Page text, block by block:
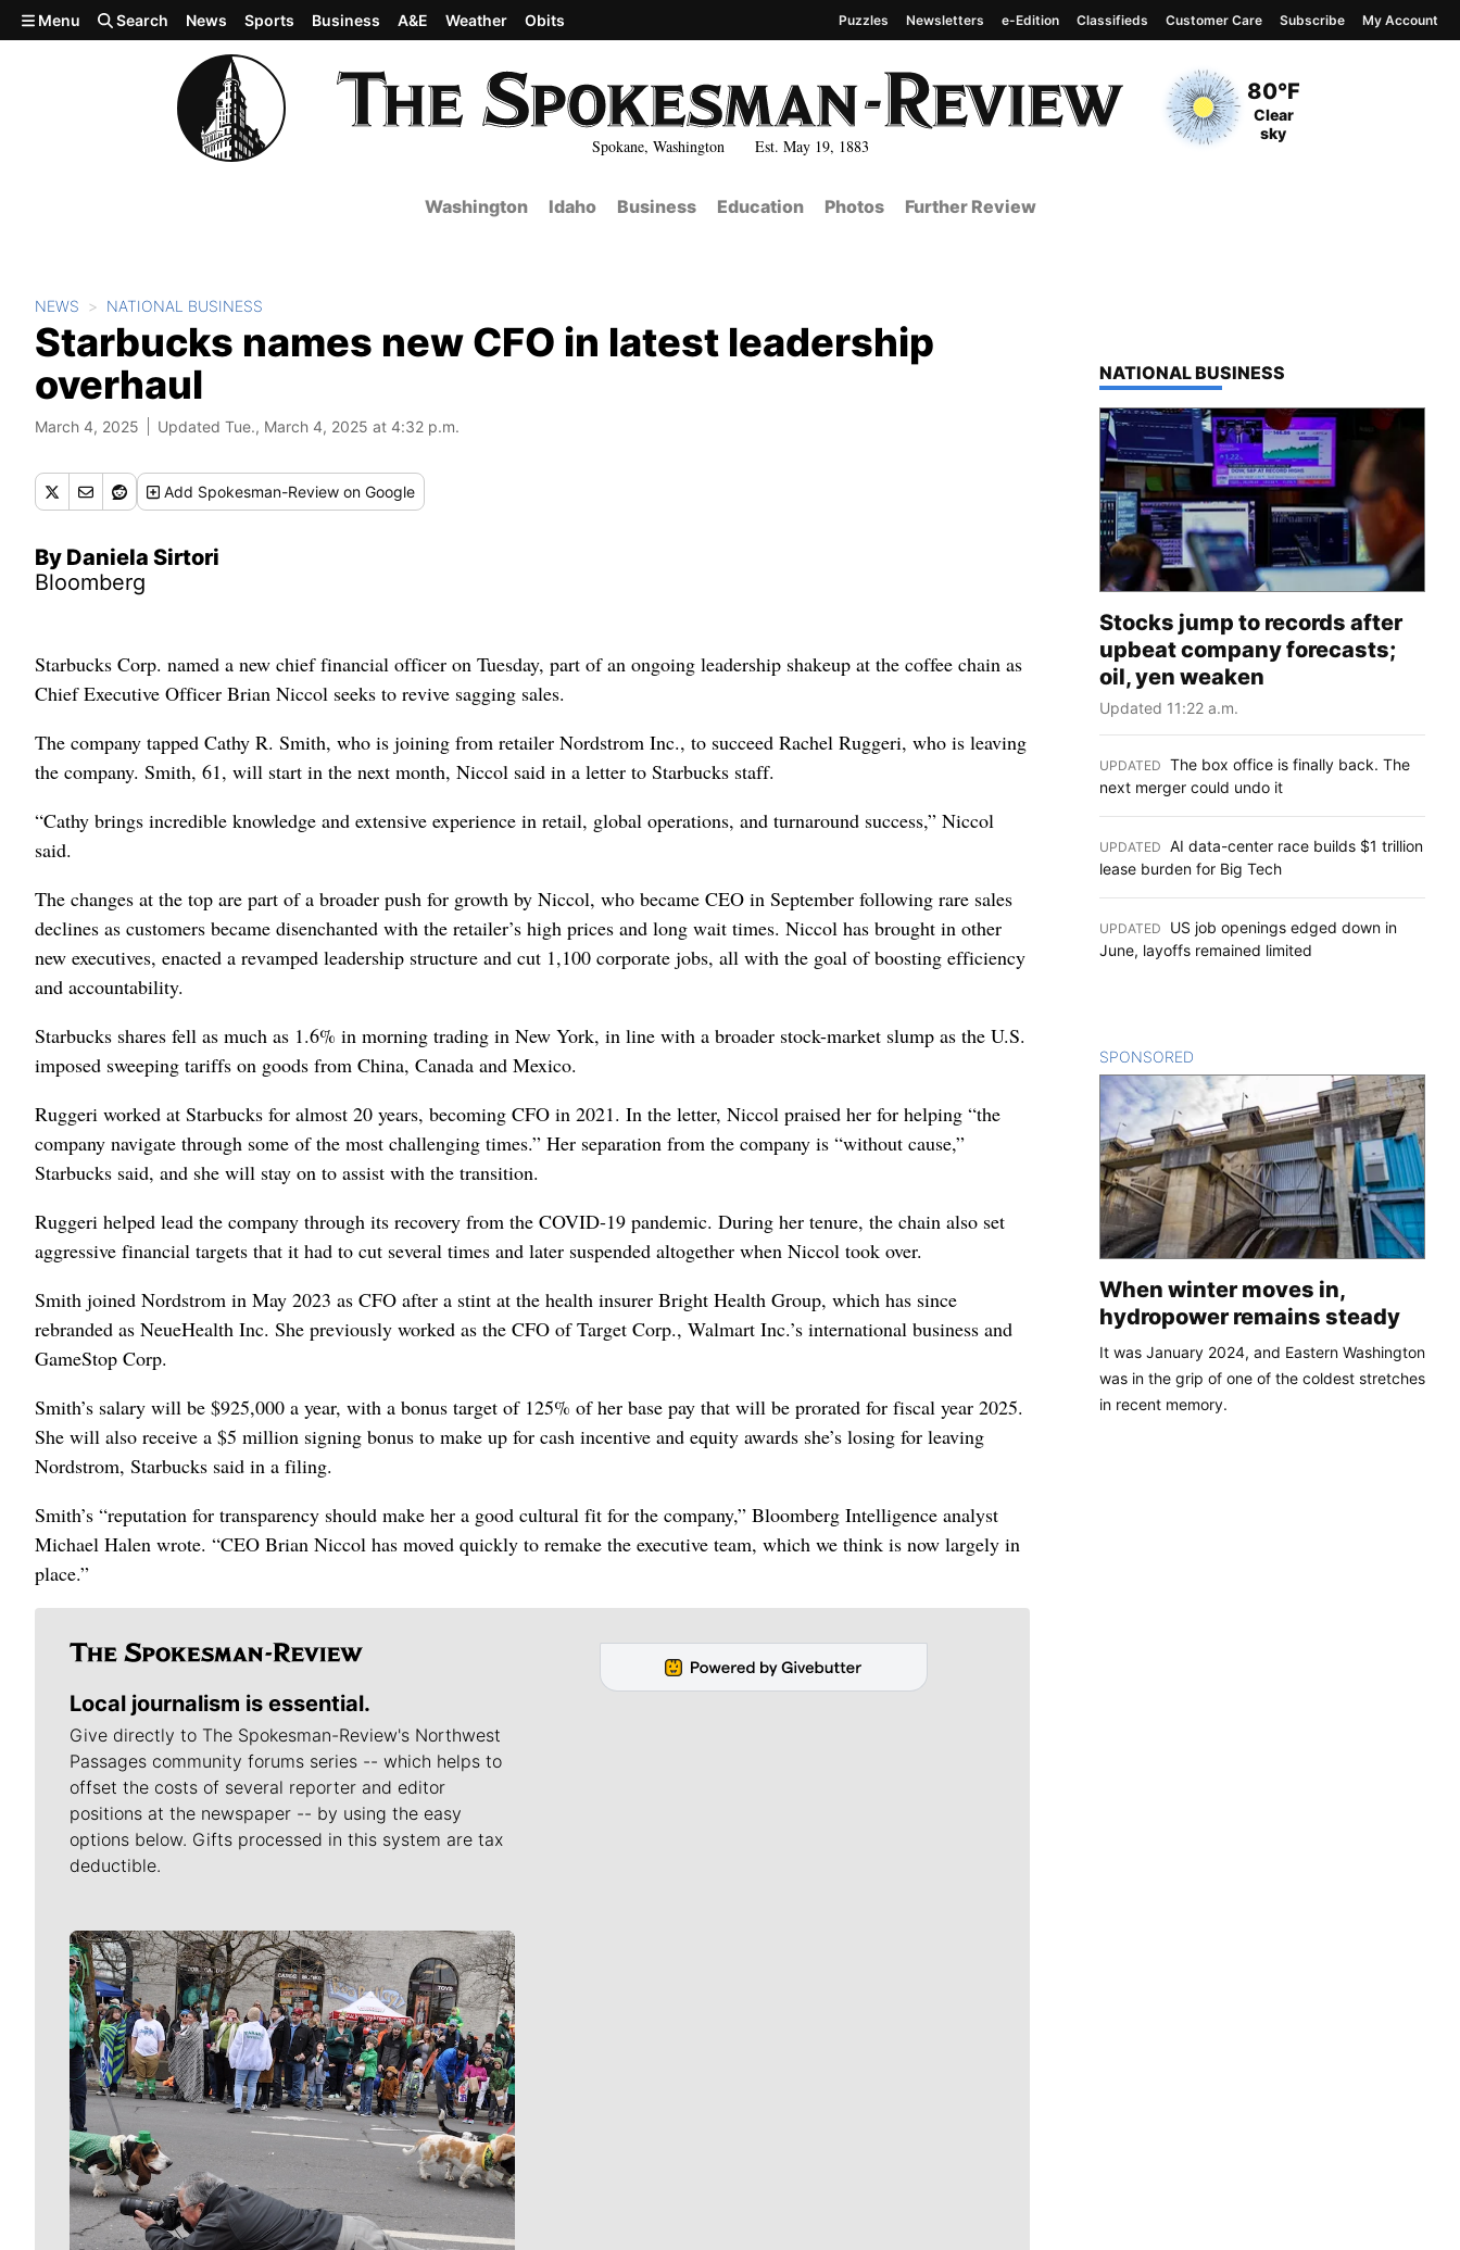
Skip to main content
Spokane, Washington Est. May 19, 1883
Current Temperature
80°F
Current Conditions
Clear
sky
Menu Search News Sports Business A&E Weather Obits Puzzles Newsletters e-Edition Classifieds Customer Care Subscribe My Account
Washington Idaho Business Education Photos Further Review
NEWS NATIONAL BUSINESS
Starbucks names new CFO in latest leadership
overhaul
March 4, 2025 Updated Tue., March 4, 2025 at 4:32 p.m.
Add Spokesman-Review on Google
By Daniela Sirtori
Bloomberg
Starbucks Corp. named a new chief financial officer on Tuesday, part of an ongoing leadership shakeup at the coffee chain as
Chief Executive Officer Brian Niccol seeks to revive sagging sales.
The company tapped Cathy R. Smith, who is joining from retailer Nordstrom Inc., to succeed Rachel Ruggeri, who is leaving
the company. Smith, 61, will start in the next month, Niccol said in a letter to Starbucks staff.
“Cathy brings incredible knowledge and extensive experience in retail, global operations, and turnaround success,” Niccol
said.
The changes at the top are part of a broader push for growth by Niccol, who became CEO in September following rare sales
declines as customers became disenchanted with the retailer’s high prices and long wait times. Niccol has brought in other
new executives, enacted a revamped leadership structure and cut 1,100 corporate jobs, all with the goal of boosting efficiency
and accountability.
Starbucks shares fell as much as 1.6% in morning trading in New York, in line with a broader stock-market slump as the U.S.
imposed sweeping tariffs on goods from China, Canada and Mexico.
Ruggeri worked at Starbucks for almost 20 years, becoming CFO in 2021. In the letter, Niccol praised her for helping “the
company navigate through some of the most challenging times.” Her separation from the company is “without cause,”
Starbucks said, and she will stay on to assist with the transition.
Ruggeri helped lead the company through its recovery from the COVID-19 pandemic. During her tenure, the chain also set
aggressive financial targets that it had to cut several times and later suspended altogether when Niccol took over.
Smith joined Nordstrom in May 2023 as CFO after a stint at the health insurer Bright Health Group, which has since
rebranded as NeueHealth Inc. She previously worked as the CFO of Target Corp., Walmart Inc.’s international business and
GameStop Corp.
Smith’s salary will be $925,000 a year, with a bonus target of 125% of her base pay that will be prorated for fiscal year 2025.
She will also receive a $5 million signing bonus to make up for cash incentive and equity awards she’s losing for leaving
Nordstrom, Starbucks said in a filing.
Smith’s “reputation for transparency should make her a good cultural fit for the company,” Bloomberg Intelligence analyst
Michael Halen wrote. “CEO Brian Niccol has moved quickly to remake the executive team, which we think is now largely in
place.”
Local journalism is essential.
Give directly to The Spokesman-Review's Northwest
Passages community forums series -- which helps to
offset the costs of several reporter and editor
positions at the newspaper -- by using the easy
options below. Gifts processed in this system are tax
deductible.
Meet Our Journalists
TOP STORIES IN
NATIONAL BUSINESS
Stocks jump to records after
upbeat company forecasts;
oil, yen weaken
Updated 11:22 a.m.
UPDATED The box office is finally back. The
next merger could undo it
UPDATED AI data-center race builds $1 trillion
lease burden for Big Tech
UPDATED
US job openings edged down in
June, layoffs remained limited
SPONSORED
When winter moves in,
hydropower remains steady
It was January 2024, and Eastern Washington
was in the grip of one of the coldest stretches
in recent memory.